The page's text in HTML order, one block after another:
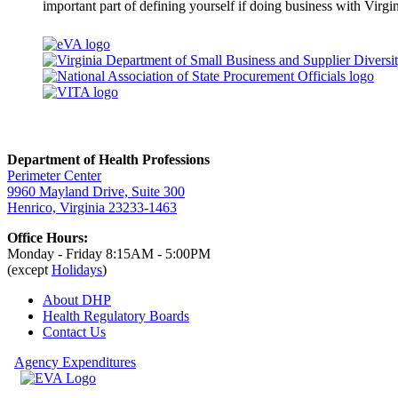
important part of defining yourself if doing business with
Department of Health Professions
Perimeter Center
9960 Mayland Drive, Suite 300
Henrico, Virginia 23233-1463
Office Hours:
Monday - Friday 8:15AM - 5:00PM
(except Holidays)
About DHP
Health Regulatory Boards
Contact Us
Agency Expenditures